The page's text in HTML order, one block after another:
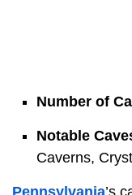
Number of
Notable
Caverns,